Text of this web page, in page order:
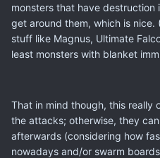
monsters that have
get around them, which is
stuff like Magnus, Ultimate
least monsters with blanket
That in mind though, this really
the attacks; otherwise, they
afterwards (considering how
nowadays and/or swarm